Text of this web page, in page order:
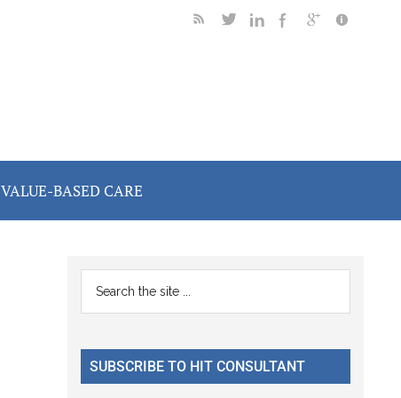
VALUE-BASED CARE
Primary
Sidebar
...
SUBSCRIBE TO HIT CONSULTANT